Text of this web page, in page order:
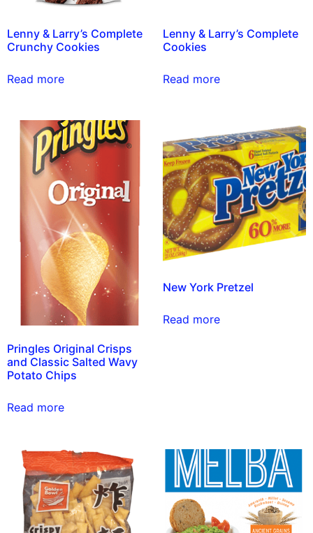
Lenny & Larry’s Complete
Crunchy Cookies
Read more
Lenny & Larry’s Complete
Cookies
Read more
Pringles Original Crisps
and Classic Salted Wavy
Potato Chips
Read more
New York Pretzel
Read more